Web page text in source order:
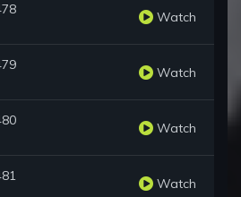
Watch
Watch
Watch
Watch